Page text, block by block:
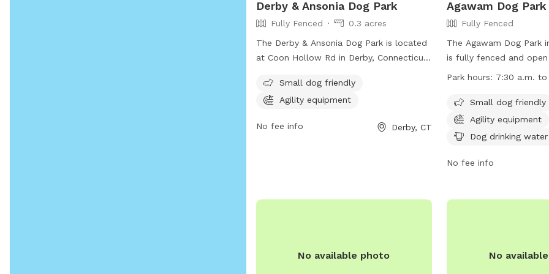
Derby & Ansonia Dog Park
Fully Fenced
0.3 acres
The Derby & Ansonia Dog Park is located
at Coon Hollow Rd in Derby, Connecticut.
dogs and their owners including fenced-in
play areas, water stations, and waste
safe and fun environment for dogs to
a great outdoor experience.
Small dog friendly
Agility equipment
No fee info Derby, CT
Agawam Dog Park
Fully Fenced
The Agawam Dog Park
is fully fenced and
to 9 p.m. It has specific
leaving, keeping dogs
at all times, and
Children under 8 are
must be accompanied
are prohibited. The park
Park hours: 7:30 a.m.
Small dog friendly
Agility equipment
Dog drinking water
No fee info
No available photo No